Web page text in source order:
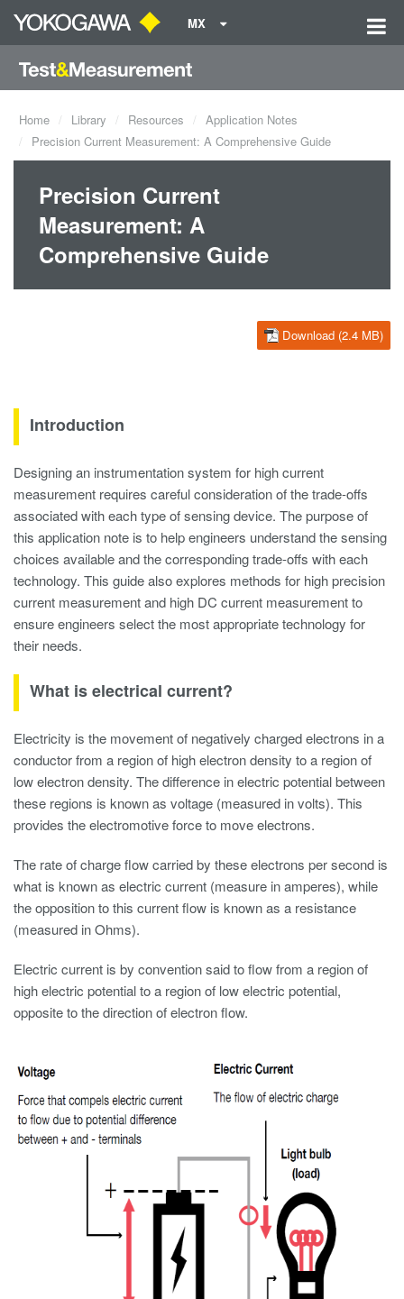
MX
Home Library Resources
Application Notes
Precision Current Measurement: A Comprehensive Guide
Precision Current
Measurement: A
Comprehensive Guide
Download (2.4 MB)
Introduction
Designing an instrumentation system for high current
measurement requires careful consideration of the trade-offs
associated with each type of sensing device. The purpose of
this application note is to help engineers understand the sensing
choices available and the corresponding trade-offs with each
technology. This guide also explores methods for high precision
current measurement and high DC current measurement to
ensure engineers select the most appropriate technology for
their needs.
What is electrical current?
Electricity is the movement of negatively charged electrons in a
conductor from a region of high electron density to a region of
low electron density. The difference in electric potential between
these regions is known as voltage (measured in volts). This
provides the electromotive force to move electrons.
The rate of charge flow carried by these electrons per second is
what is known as electric current (measure in amperes), while
the opposition to this current flow is known as a resistance
(measured in Ohms).
Electric current is by convention said to flow from a region of
high electric potential to a region of low electric potential,
opposite to the direction of electron flow.